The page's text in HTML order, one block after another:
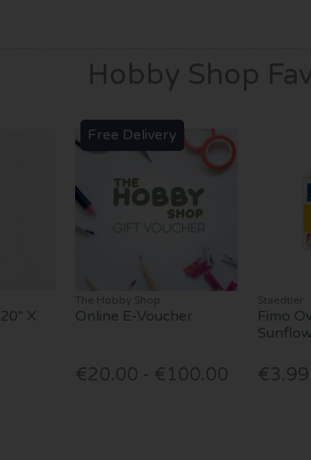
Hobby Shop
X
Free Delivery
The Hobby Shop
Online E-Voucher
€20.00 - €100.00
Staedtler
Fimo
€3.99